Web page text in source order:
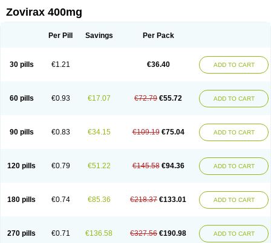
Zovirax 400mg
Per Pill Savings Per Pack
30 pills €1.21 €36.40 ADD TO CART
60 pills €0.93 €17.07 €72.79 €55.72 ADD TO CART
90 pills €0.83 €34.15 €109.19 €75.04 ADD TO CART
120 pills €0.79 €51.22 €145.58 €94.36 ADD TO CART
180 pills €0.74 €85.36 €218.37 €133.01 ADD TO CART
270 pills €0.71 €136.58 €327.56 €190.98 ADD TO CART